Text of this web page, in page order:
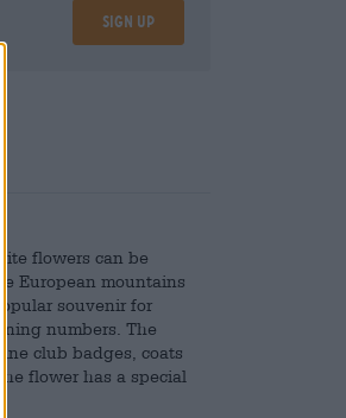
Sign up
flowers can be
European mountains
souvenir for
numbers. The
club badges, coats
flower has a special